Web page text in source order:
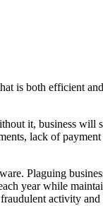
is both efficient
it, business will
lack of
Plaguing
year while
activity and